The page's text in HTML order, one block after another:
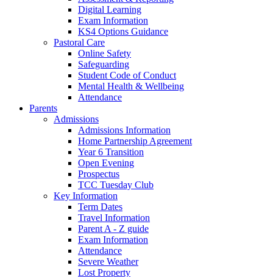
Digital Learning
Exam Information
KS4 Options Guidance
Pastoral Care
Online Safety
Safeguarding
Student Code of Conduct
Mental Health & Wellbeing
Attendance
Parents
Admissions
Admissions Information
Home Partnership Agreement
Year 6 Transition
Open Evening
Prospectus
TCC Tuesday Club
Key Information
Term Dates
Travel Information
Parent A - Z guide
Exam Information
Attendance
Severe Weather
Lost Property